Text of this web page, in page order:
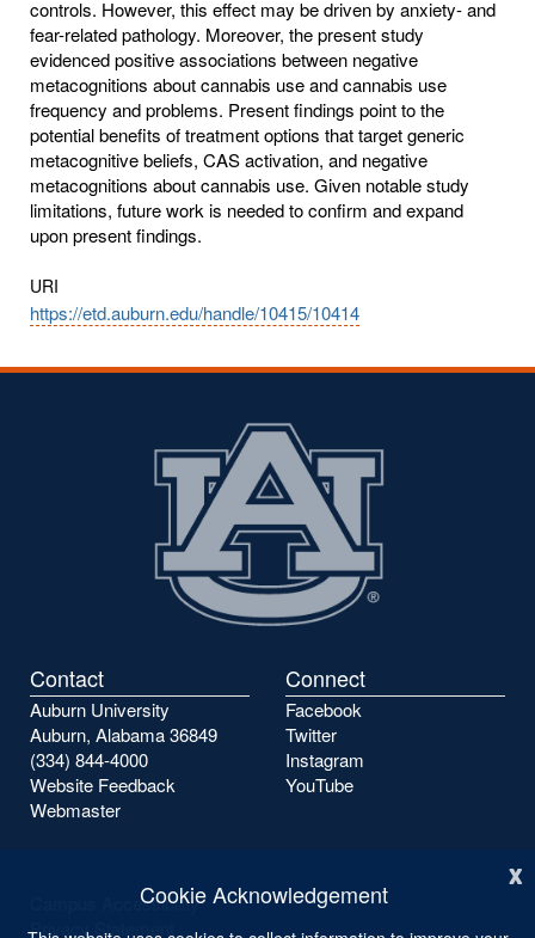
x
Cookie Acknowledgement
controls. However, this effect may be driven by anxiety- and
fear-related pathology. Moreover, the present study
evidenced positive associations between negative
metacognitions about cannabis use and cannabis use
frequency and problems. Present findings point to the
potential benefits of treatment options that target generic
metacognitive beliefs, CAS activation, and negative
metacognitions about cannabis use. Given notable study
limitations, future work is needed to confirm and expand
upon present findings.
URI
https://etd.auburn.edu/handle/10415/10414
Contact
Auburn University
Auburn, Alabama 36849
(334) 844-4000
Website Feedback
Webmaster
Connect
Facebook
Twitter
Instagram
YouTube
Campus Accessibility
Privacy Statement